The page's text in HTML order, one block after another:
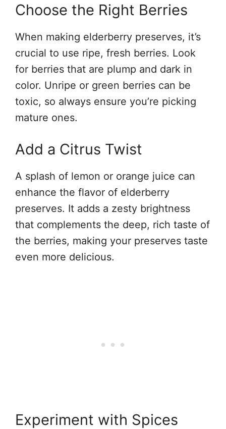
Choose the Right Berries
When making elderberry preserves, it’s
crucial to use ripe, fresh berries. Look
for berries that are plump and dark in
color. Unripe or green berries can be
toxic, so always ensure you’re picking
mature ones.
Add a Citrus Twist
A splash of lemon or orange juice can
enhance the flavor of elderberry
preserves. It adds a zesty brightness
that complements the deep, rich taste of
the berries, making your preserves taste
even more delicious.
Experiment with Spices